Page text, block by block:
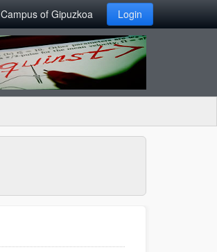
Campus of Gipuzkoa Login